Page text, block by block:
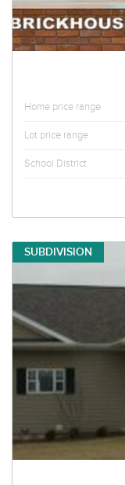
Home price range
Lot price range
School District
SUBDIVISION